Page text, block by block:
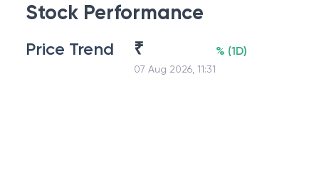
Stock Performance
Price Trend ₹
07 Aug 2026, 11:31
% (1D)